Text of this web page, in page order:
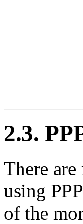
2.3.
There
using
of the